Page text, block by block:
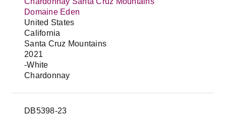
Domaine Eden
United States
California
Santa Cruz Mountains
2021
-White
Chardonnay
DB5398-23